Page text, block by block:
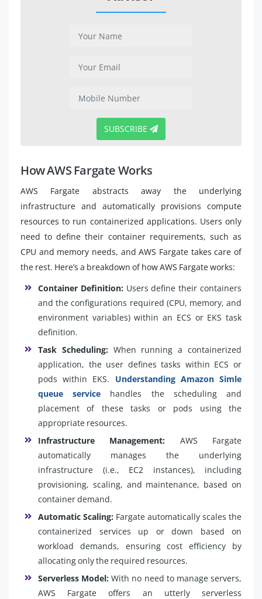
SUBSCRIBE
How AWS Fargate Works
AWS Fargate abstracts away the underlying
infrastructure and automatically provisions compute
resources to run containerized applications. Users only
need to define their container requirements, such as
CPU and memory needs, and AWS Fargate takes care of
the rest. Here’s a breakdown of how AWS Fargate works:
Container Definition: Users define their containers
and the configurations required (CPU, memory, and
environment variables) within an ECS or EKS task
definition.
Task Scheduling: When running a containerized
application, the user defines tasks within ECS or
pods within EKS. Understanding Amazon Simle
queue service handles the scheduling and
placement of these tasks or pods using the
appropriate resources.
Infrastructure Management: AWS Fargate
automatically manages the underlying
infrastructure (i.e., EC2 instances), including
provisioning, scaling, and maintenance, based on
container demand.
Automatic Scaling: Fargate automatically scales the
containerized services up or down based on
workload demands, ensuring cost efficiency by
allocating only the required resources.
Serverless Model:With no need to manage servers,
AWS Fargate offers an utterly serverless